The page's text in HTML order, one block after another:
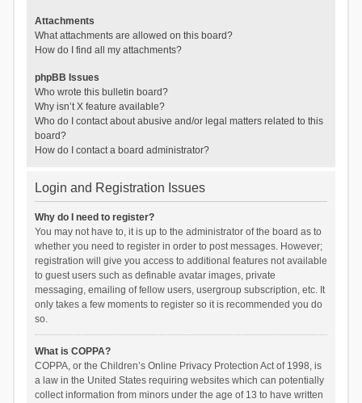
Attachments
What attachments are allowed on this board?
How do I find all my attachments?
phpBB Issues
Who wrote this bulletin board?
Why isn’t X feature available?
Who do I contact about abusive and/or legal matters related to this
board?
How do I contact a board administrator?
Login and Registration Issues
Why do I need to register?
You may not have to, it is up to the administrator of the board as to
whether you need to register in order to post messages. However;
registration will give you access to additional features not available
to guest users such as definable avatar images, private
messaging, emailing of fellow users, usergroup subscription, etc. It
only takes a few moments to register so it is recommended you do
so.
What is COPPA?
COPPA, or the Children’s Online Privacy Protection Act of 1998, is
a law in the United States requiring websites which can potentially
collect information from minors under the age of 13 to have written